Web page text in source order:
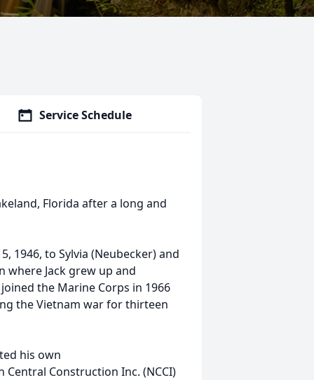
Service Schedule
Florida after a long and
1946, to Sylvia (Neubecker) and
where Jack grew up and
the Marine Corps in 1966
the Vietnam war for thirteen
his own
Construction Inc. (NCCI)